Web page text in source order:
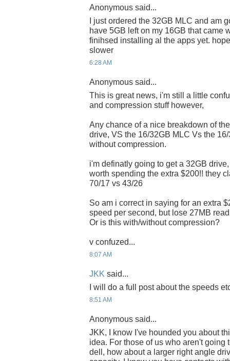
Anonymous said...
I just ordered the 32GB MLC and am
have 5GB left on my 16GB that came
finihsed installing al the apps yet.
slower
6:28 AM
Anonymous said...
This is great news, i'm still a little
and compression stuff however,
Any chance of a nice breakdown of
drive, VS the 16/32GB MLC Vs the
without compression.
i'm definatly going to get a 32GB
worth spending the extra $200!! they
70/17 vs 43/26
So am i correct in saying for an extra
speed per second, but lose 27MB
Or is this with/without compression?
v confuzed...
8:07 AM
JKK said...
I will do a full post about the speeds
8:51 AM
Anonymous said...
JKK, I know I've hounded you about
idea. For those of us who aren't going
dell, how about a larger right angle